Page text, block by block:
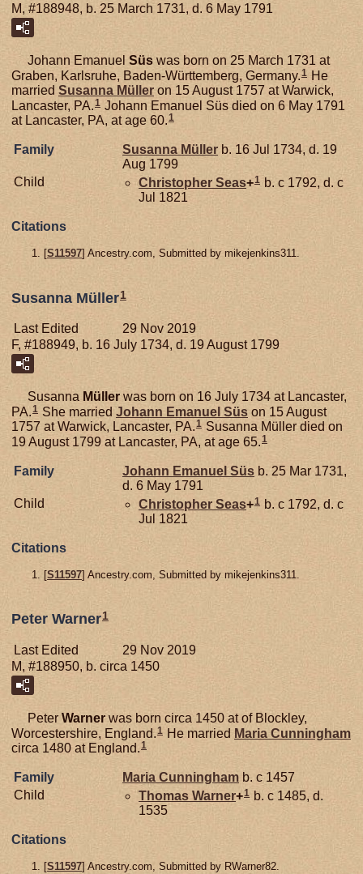
M, #188948, b. 25 March 1731, d. 6 May 1791
Johann Emanuel Süswas born on 25 March 1731 at
Graben, Karlsruhe, Baden-Württemberg, Germany.1 He
married Susanna Müller on 15 August 1757 at Warwick,
Lancaster, PA.1 Johann Emanuel Süs died on 6 May 1791
at Lancaster, PA, at age 60.1
Family Susanna Müller b. 16 Jul 1734, d. 19
Aug 1799
Child
Christopher Seas+1 b. c 1792, d. c
Jul 1821
Citations
[S11597] Ancestry.com, Submitted by mikejenkins311.
Susanna Müller1
Last Edited
29 Nov 2019
F, #188949, b. 16 July 1734, d. 19 August 1799
Susanna Müller was born on 16 July 1734 at Lancaster,
PA.1 She married Johann Emanuel Süs on 15 August
1757 at Warwick, Lancaster, PA.1 Susanna Müller died on
19 August 1799 at Lancaster, PA, at age 65.1
Family Johann EmanuelSüs b. 25 Mar 1731,
d. 6 May 1791
Child
Christopher Seas+1 b. c 1792, d. c
Jul 1821
Citations
[S11597] Ancestry.com, Submitted by mikejenkins311.
Peter Warner1
Last Edited
29 Nov 2019
M, #188950, b. circa 1450
Peter Warner was born circa 1450 at of Blockley,
Worcestershire, England. 1 He married Maria Cunningham
circa 1480 at England.1
Family Maria Cunningham b. c 1457
Child
Thomas Warner+1 b. c 1485, d.
1535
Citations
[S11597] Ancestry.com, Submitted by RWarner82.